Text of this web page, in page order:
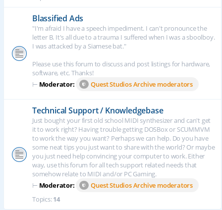
Blassified Ads
"I'm afraid I have a speech impediment. I can't pronounce the
letter B. It's all due to a trauma I suffered when I was a sboolboy.
I was attacked by a Siamese bat."
Please use this forum to discuss and post listings for hardware,
software, etc. Thanks!
⊢ Moderator: Quest Studios Archive moderators
Technical Support / Knowledgebase
Just bought your first old school MIDI synthesizer and can't get
it to work right? Having trouble getting DOSBox or SCUMMVM
to work the way you want? Perhaps we can help. Do you have
some neat tips you just want to share with the world? Or maybe
you just need help convincing your computer to work. Either
way, use this forum for all tech support related needs that
somehow relate to MIDI and/or PC Gaming.
⊢ Moderator:
Quest Studios Archive moderators
Topics:14